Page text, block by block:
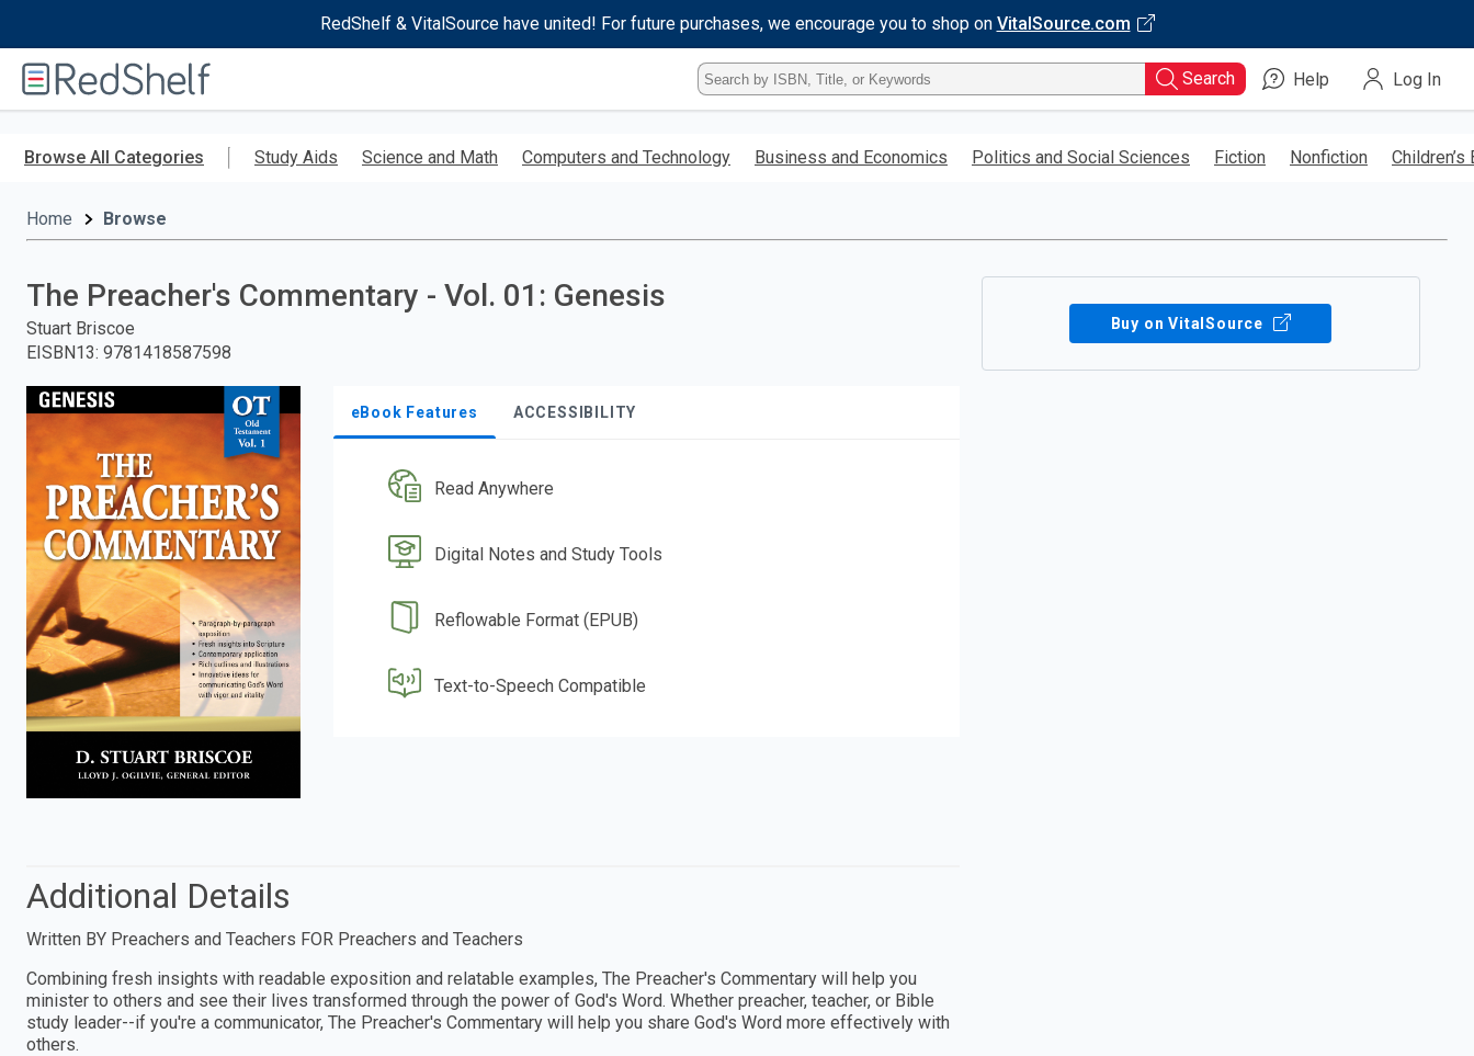
RedShelf & VitalSource have united! For future purchases, we encourage you to shop on VitalSource.com
RedShelf
Type
ISBN,
Title,
Keyword
Search Help Log In
Browse All Categories Study Aids Science and Math Computers and Technology Business and Economics Politics and Social Sciences Fiction Nonfiction Children’s
Home Browse
The Preacher's Commentary - Vol. 01: Genesis
Stuart Briscoe
EISBN13: 9781418587598
eBook Features ACCESSIBILITY
Read Anywhere
Digital Notes and Study Tools
Reflowable Format (EPUB)
Text-to-Speech Compatible
Buy on VitalSource
Additional Details
Written BY Preachers and Teachers FOR Preachers and Teachers
Combining fresh insights with readable exposition and relatable examples, The Preacher's Commentary will help you
minister to others and see their lives transformed through the power of God's Word. Whether preacher, teacher, or Bible
study leader--if you're a communicator, The Preacher's Commentary will help you share God's Word more effectively with
others.